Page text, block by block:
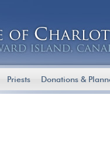
Priests Donations &